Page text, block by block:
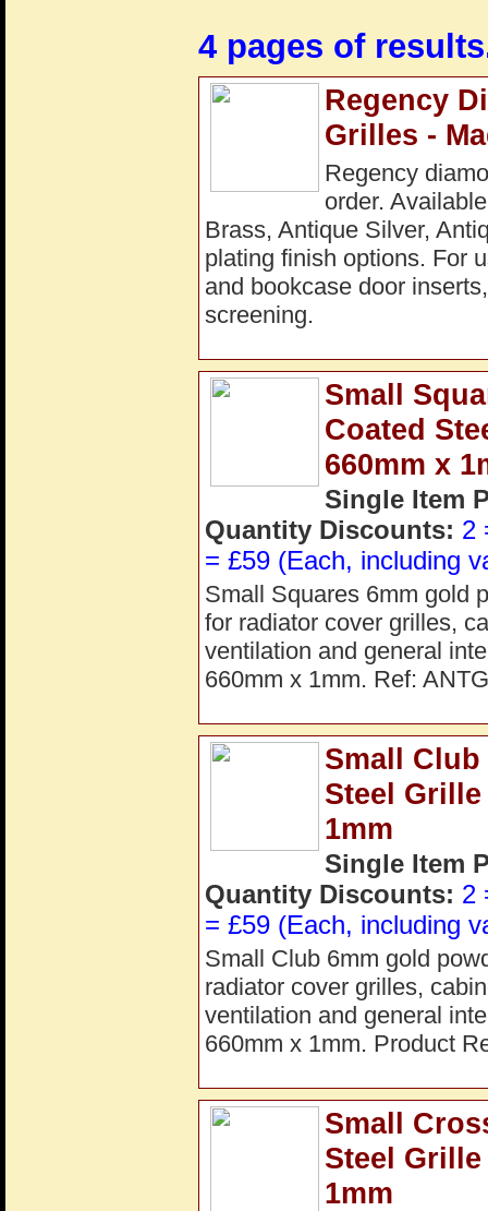
4 pages of
Regency
Grilles -
Regency
order.
Brass, Antique Silver,
plating finish options. For
and bookcase door
screening.
Small
Coated
660mm x
Single Item
Quantity Discounts: 2
= £59 (Each, including
Small Squares 6mm gold
for radiator cover grilles,
ventilation and general
660mm x 1mm. Ref:
Small
Steel Grille
1mm
Single Item
Quantity Discounts: 2
= £59 (Each, including
Small Club 6mm gold
radiator cover grilles,
ventilation and general
660mm x 1mm. Product
Small
Steel Grille
1mm